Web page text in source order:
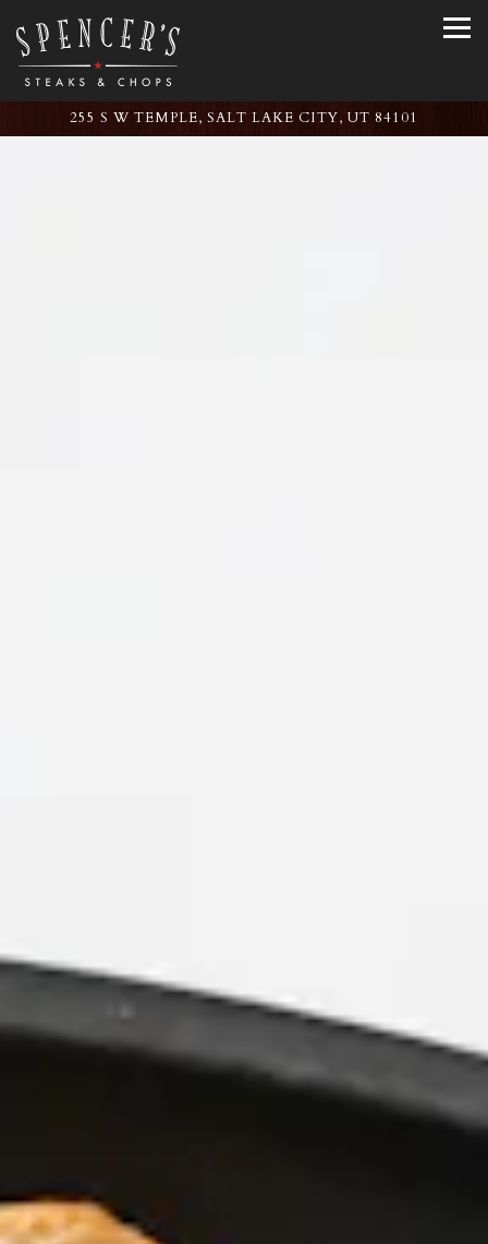
255 S W TEMPLE, SALT LAKE CITY, UT 84101